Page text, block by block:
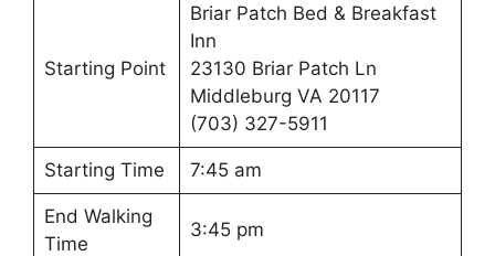
Starting Point
Briar Patch Bed & Breakfast
Inn
23130 Briar Patch Ln
Middleburg VA 20117
(703) 327-5911
Starting Time 7:45 am
End Walking
Time
3:45 pm